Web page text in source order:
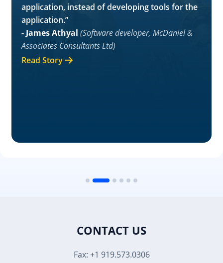
application, instead of developing tools for the
application.”
- James Athyal (Software developer, McDaniel &
Associates Consultants Ltd)
Read Story
CONTACT US
Fax: +1 919.573.0306